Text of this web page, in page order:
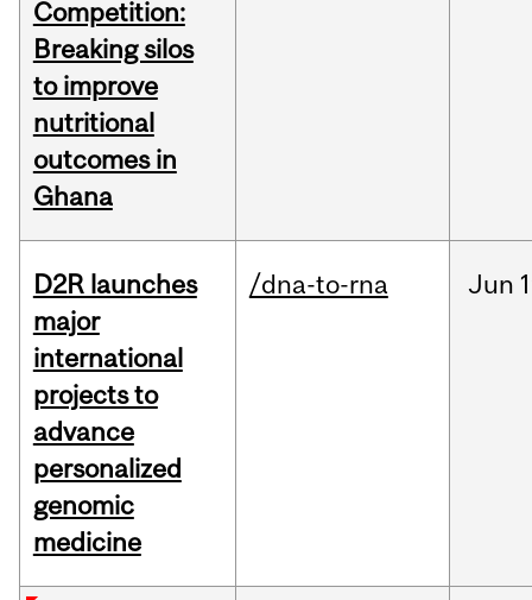
Competition:
Breaking silos
to improve
nutritional
outcomes in
Ghana
D2R launches
major
international
projects to
advance
personalized
genomic
medicine
/dna-to-rna Jun